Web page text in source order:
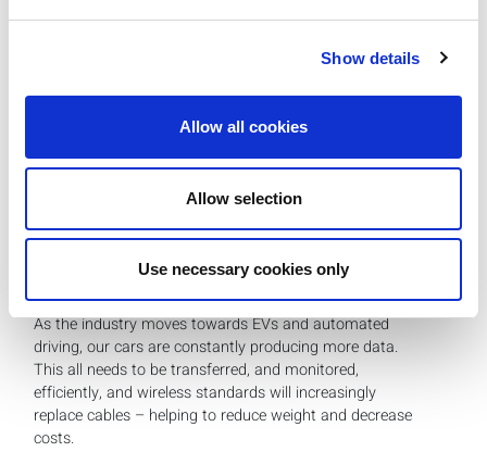
Show details
Allow all cookies
Allow selection
Use necessary cookies only
standardize features like keyless entry (digital key) and
be realized across the entire vehicle spectrum. Keeping up
ten-year buying cycle of the automotive industry.
The evolution of wireless technology promises further
applications, such as automatic trunk opening/closing,
application that leverages motion sensors to alert vehicle
owners to the presence of children or pets inside the
As the industry moves towards EVs and automated
driving, our cars are constantly producing more data.
This all needs to be transferred, and monitored,
efficiently, and wireless standards will increasingly
replace cables – helping to reduce weight and decrease
costs.